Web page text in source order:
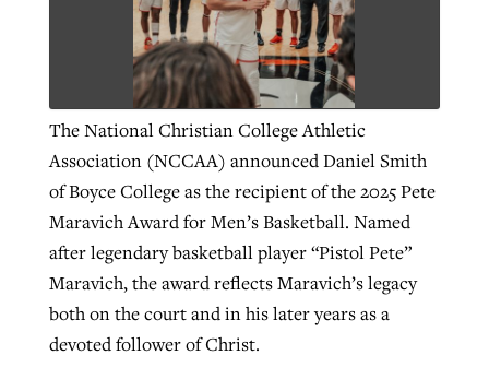
The National Christian College Athletic
Association (NCCAA) announced Daniel Smith
of Boyce College as the recipient of the 2025 Pete
Maravich Award for Men’s Basketball. Named
after legendary basketball player “Pistol Pete”
Maravich, the award reflects Maravich’s legacy
both on the court and in his later years as a
devoted follower of Christ.
Northwest wildfires continue
generating need, response
ByScott Barkley , postedAugust 6, 2026
READ MORE
Post-COVID Perspective: Religious
liberty affirmed by courts during
pandemic
READ MORE
Robertson-backed film looks to Peel
away obstacles to redemption
ByScott Barkley , postedAugust 5, 2026
READ MORE
GuideStone warns members about
growing ‘Phantom Hacker’ scam
ByRoy Hayhurst, postedAugust 6, 2026